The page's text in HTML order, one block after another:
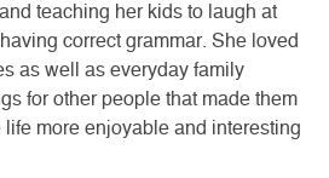
teaching her kids to laugh at
correct grammar. She loved
as well as everyday family
for other people that made them
more enjoyable and interesting